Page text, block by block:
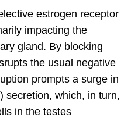
estrogen receptor
impacting the
gland. By blocking
the usual negative
prompts a surge in
secretion, which, in turn,
in the testes